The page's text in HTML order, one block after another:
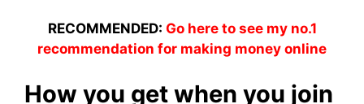
RECOMMENDED: Go here to see my no.1
recommendation for making money online
How you get when you join